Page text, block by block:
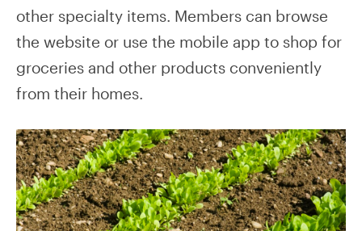
other specialty items. Members can browse
the website or use the mobile app to shop for
groceries and other products conveniently
from their homes.